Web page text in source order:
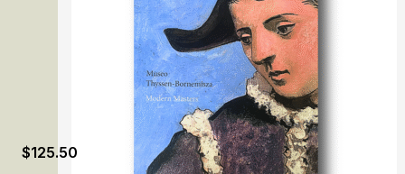
$125.50